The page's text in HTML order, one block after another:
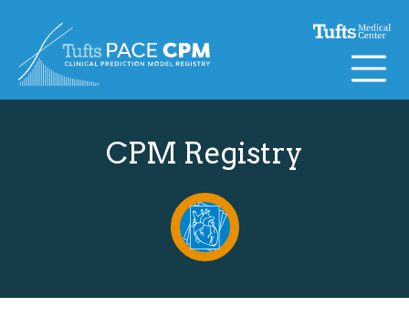
CPM Registry